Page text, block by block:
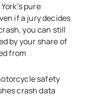
pure
if a jury decides
you can still
by your share of
from
safety
crash data